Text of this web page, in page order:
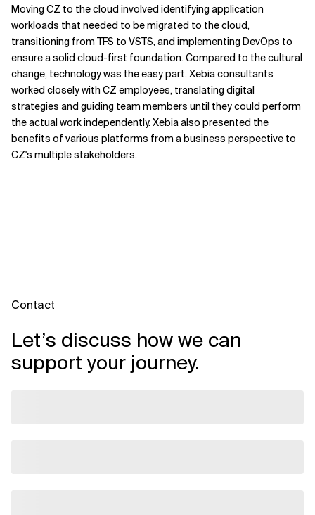
Moving CZ to the cloud involved identifying application
workloads that needed to be migrated to the cloud,
transitioning from TFS to VSTS, and implementing DevOps to
ensure a solid cloud-first foundation. Compared to the cultural
change, technology was the easy part. Xebia consultants
worked closely with CZ employees, translating digital
strategies and guiding team members until they could perform
the actual work independently. Xebia also presented the
benefits of various platforms from a business perspective to
CZ's multiple stakeholders.
Contact
Let’s discuss how we can
support your journey.